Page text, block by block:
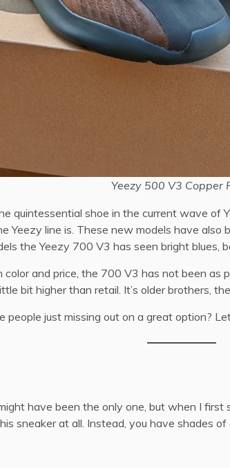
Yeezy 500 V3 Copper
shoe in the current wave of
Yeezy line is. These new models have
the Yeezy 700 V3 has seen bright
and price, the 700 V3 has not been
bit higher than retail. It’s older brothers,
just missing out on a great option?
have been the only one, but when I
sneaker at all. Instead, you have shades